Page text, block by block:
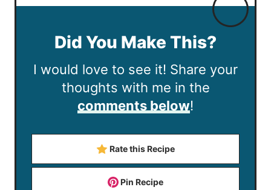
Did You Make This?
I would love to see it! Share your
thoughts with me in the
comments below!
Rate this Recipe
Pin Recipe